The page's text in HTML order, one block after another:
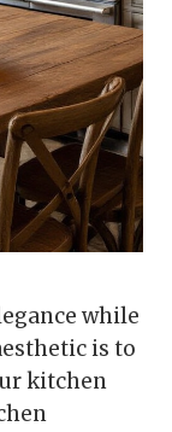
while
is to
kitchen